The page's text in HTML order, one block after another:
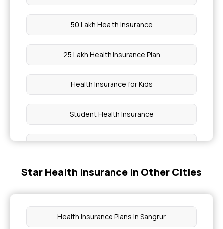
50 Lakh Health Insurance
25 Lakh Health Insurance Plan
Health Insurance for Kids
Student Health Insurance
45 Lakh Health Insurance
30 Lakh Health Insurance
Star Health Insurance in Other Cities
Health Insurance Plans in Sangrur